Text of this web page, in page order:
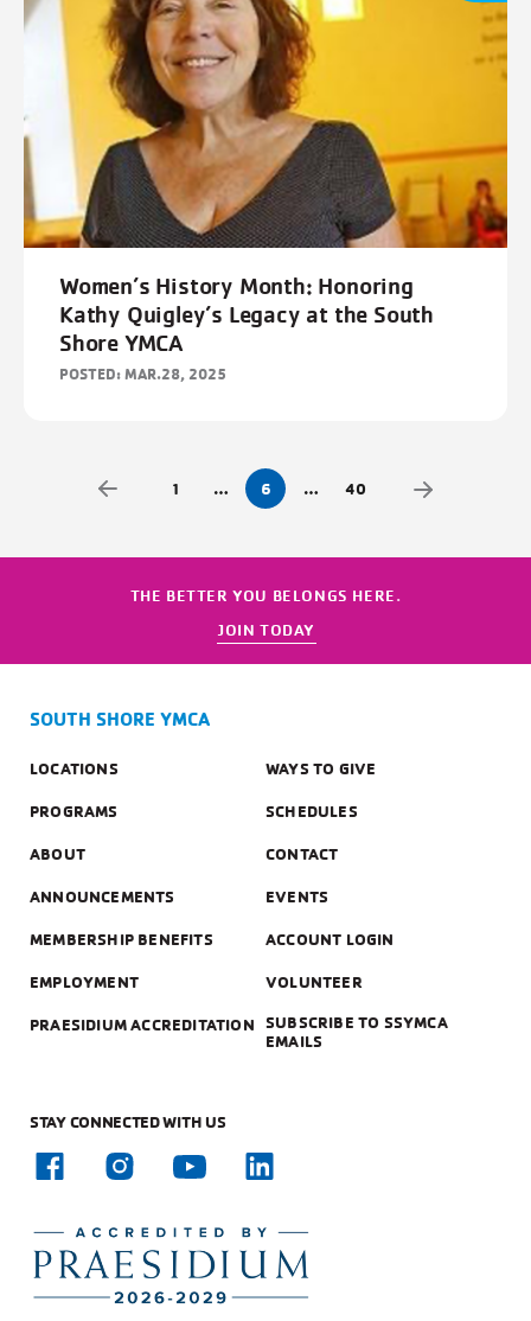
Women’s History Month: Honoring
Kathy Quigley’s Legacy at the South
Shore YMCA
POSTED: MAR.28, 2025
1 … 6 … 40
THE BETTER YOU BELONGS HERE.
JOIN TODAY
SOUTH SHORE YMCA
LOCATIONS WAYS TO GIVE
PROGRAMS SCHEDULES
ABOUT CONTACT
ANNOUNCEMENTS EVENTS
MEMBERSHIP BENEFITS ACCOUNT LOGIN
EMPLOYMENT VOLUNTEER
PRAESIDIUM ACCREDITATION SUBSCRIBE TO SSYMCA
EMAILS
STAY CONNECTED WITH US